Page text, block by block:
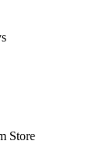
Store